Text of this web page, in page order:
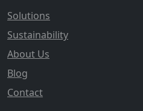
Solutions
Sustainability
About Us
Blog
Contact